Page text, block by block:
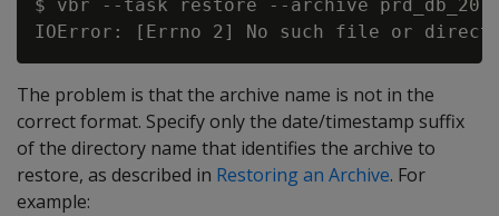
$ vbr --task restore --archive
The problem is that the archive name is not in the
correct format. Specify only the date/timestamp suffix
of the directory name that identifies the archive to
restore, as described in Restoring an Archive. For
example: